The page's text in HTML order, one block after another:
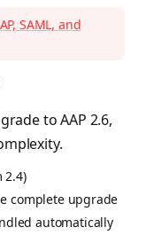
SAML, and
to AAP 2.6,
2.4)
complete upgrade
automatically